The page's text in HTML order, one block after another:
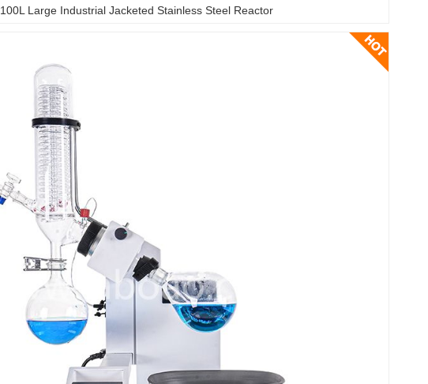
100L Large Industrial Jacketed Stainless Steel Reactor